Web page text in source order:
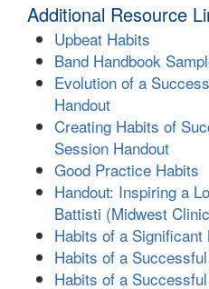
Additional Resource
Upbeat Habits
Band Handbook
Evolution of a
Handout
Creating Habits of
Session Handout
Good Practice Habits
Handout: Inspiring a
Battisti (Midwest
Habits of a
Habits of a
Habits of a